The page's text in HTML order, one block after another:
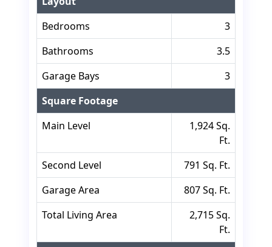
Bedrooms
3
Bathrooms
3.5
Garage Bays
3
Square Footage
Main Level
1,924 Sq.
Ft.
Second Level
791 Sq. Ft.
Garage Area
807 Sq. Ft.
Total Living Area
2,715 Sq.
Ft.